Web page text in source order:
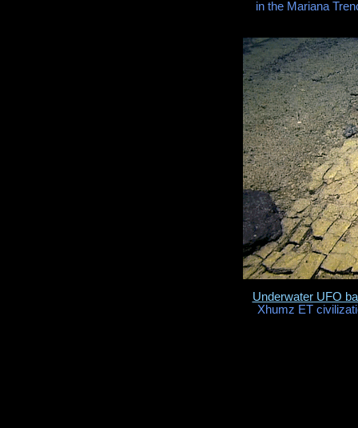
in the Mariana
Underwater UFO
Xhumz ET